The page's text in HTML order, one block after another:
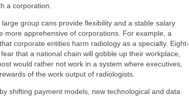
a corporation.
group cans provide flexibility and a stable salary
more apprehensive of corporations. For example, a
corporate entities harm radiology as a specialty. Eight-
that a national chain will gobble up their workplace,
would rather not work in a system where executives,
of the work output of radiologists.
shifting payment models, new technological and data